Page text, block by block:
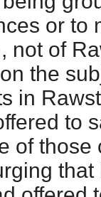
or to
not of
the
in
to
of those